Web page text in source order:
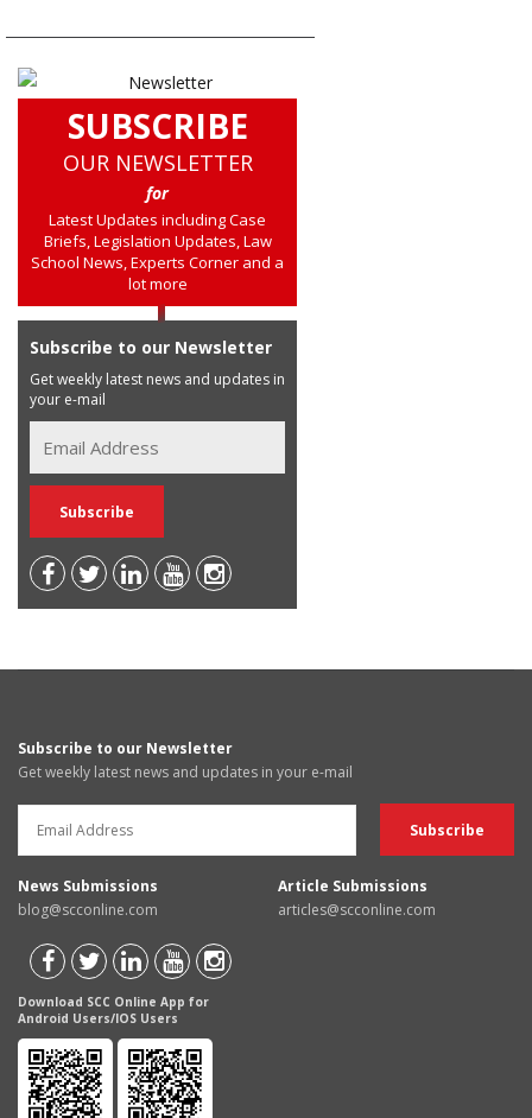
SUBSCRIBE
OUR NEWSLETTER
for
Latest Updates including Case
Briefs, Legislation Updates, Law
School News, Experts Corner and a
lot more
Subscribe to our Newsletter
Get weekly latest news and updates in
your e-mail
Subscribe to our Newsletter
Get weekly latest news and updates in your e-mail
News Submissions
blog@scconline.com
Article Submissions
articles@scconline.com
Download SCC Online App for
Android Users/IOS Users